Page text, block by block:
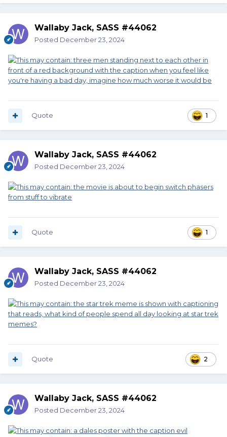
Wallaby Jack, SASS #44062
Posted December 23, 2024
1
Quote
Wallaby Jack, SASS #44062
Posted December 23, 2024
1
Quote
Wallaby Jack, SASS #44062
Posted December 23, 2024
2
Quote
Wallaby Jack, SASS #44062
Posted December 23, 2024